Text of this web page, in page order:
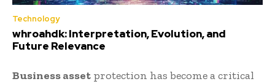
Technology
whroahdk: Interpretation, Evolution, and
Future Relevance
Business asset protection has become a critical